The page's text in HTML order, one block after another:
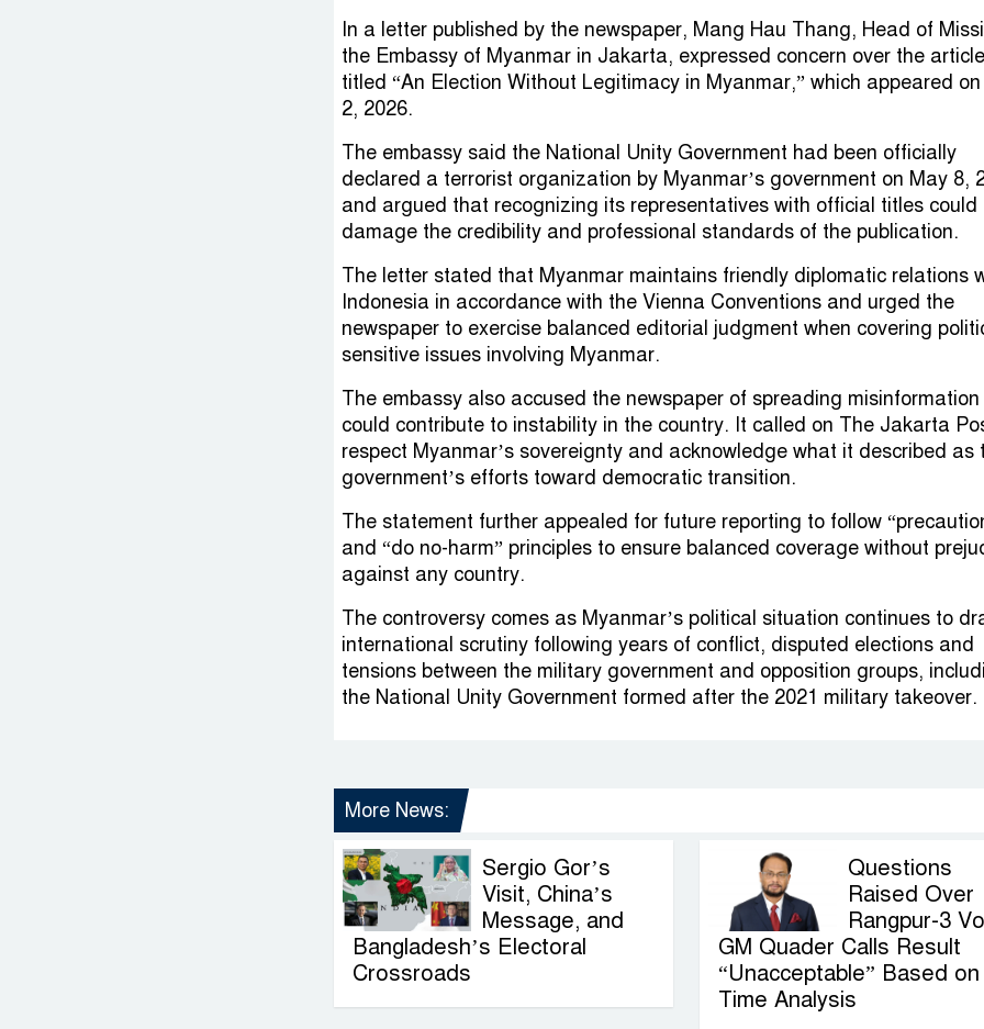
In a letter published by the newspaper, Mang Hau Thang, Head of
the Embassy of Myanmar in Jakarta, expressed concern over the article
titled “An Election Without Legitimacy in Myanmar,” which appeared on
2, 2026.
The embassy said the National Unity Government had been officially
declared a terrorist organization by Myanmar’s government on May 8,
and argued that recognizing its representatives with official titles could
damage the credibility and professional standards of the publication.
The letter stated that Myanmar maintains friendly diplomatic relations
Indonesia in accordance with the Vienna Conventions and urged the
newspaper to exercise balanced editorial judgment when covering
sensitive issues involving Myanmar.
The embassy also accused the newspaper of spreading
could contribute to instability in the country. It called on The Jakarta
respect Myanmar’s sovereignty and acknowledge what it described as
government’s efforts toward democratic transition.
The statement further appealed for future reporting to follow
and “do no-harm” principles to ensure balanced coverage without
against any country.
The controversy comes as Myanmar’s political situation continues to
international scrutiny following years of conflict, disputed elections and
tensions between the military government and opposition groups,
the National Unity Government formed after the 2021 military takeover.
More News:
Sergio Gor’s
Visit, China’s
Message, and
Bangladesh’s Electoral
Crossroads
Questions
Raised Over
Rangpur-3
GM Quader Calls Result
“Unacceptable” Based on
Time Analysis